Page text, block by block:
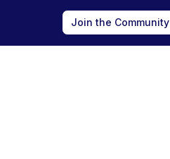
Join the Community